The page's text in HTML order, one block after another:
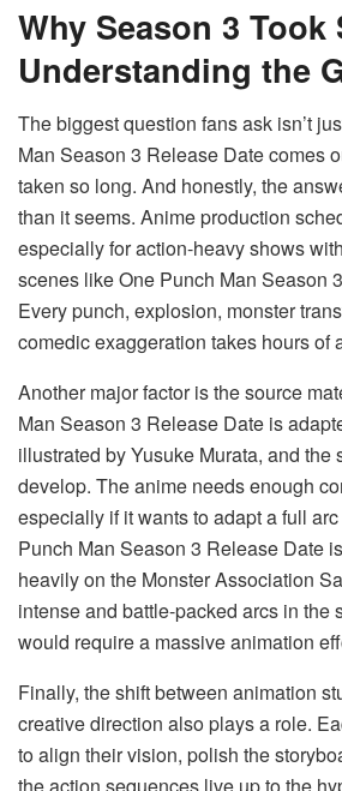
Why Season 3 Took
Understanding the
The biggest question fans ask isn’t
Man Season 3 Release Date comes
taken so long. And honestly, the
than it seems. Anime production
especially for action-heavy shows
scenes like One Punch Man Season
Every punch, explosion, monster
comedic exaggeration takes hours of
Another major factor is the source
Man Season 3 Release Date is
illustrated by Yusuke Murata, and the
develop. The anime needs enough
especially if it wants to adapt a full
Punch Man Season 3 Release Date
heavily on the Monster Association
intense and battle-packed arcs in the
would require a massive animation
Finally, the shift between animation
creative direction also plays a role.
to align their vision, polish the
the action sequences live up to the